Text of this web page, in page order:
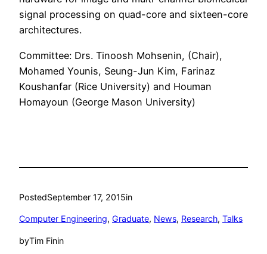
signal processing on quad-core and sixteen-core
architectures.
Committee: Drs. Tinoosh Mohsenin, (Chair),
Mohamed Younis, Seung-Jun Kim, Farinaz
Koushanfar (Rice University) and Houman
Homayoun (George Mason University)
PostedSeptember 17, 2015in
Computer Engineering, Graduate, News, Research, Talks
byTim Finin